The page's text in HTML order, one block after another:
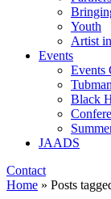
Youth
Artist
Events
Events
Black
JAADS
Contact
Home » Posts